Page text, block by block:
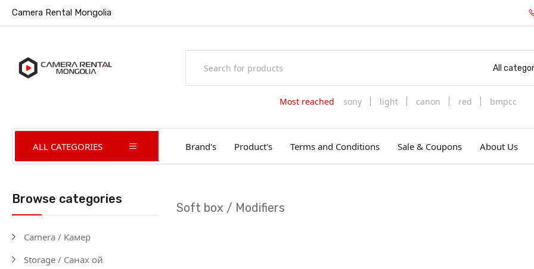
Camera Rental Mongolia
All
Most reached sony light canon red bmpcc
ALL CATEGORIES Brand's Product's Terms and Conditions Sale & Coupons About Us
Browse categories
Camera / Камер
Storage / Санах ой
Soft box / Modifiers